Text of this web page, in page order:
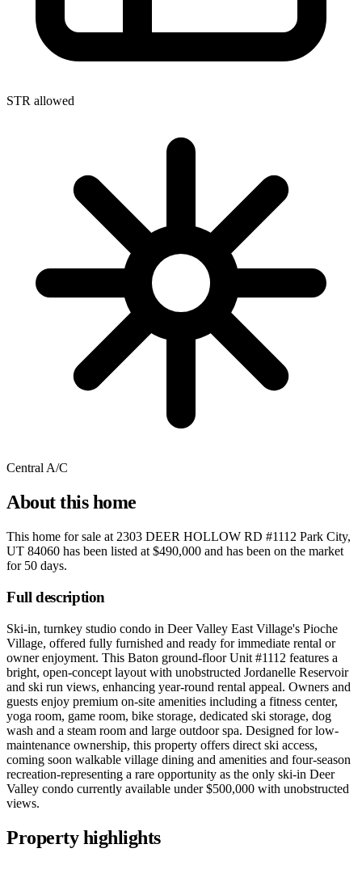
STR allowed
Central A/C
About this home
This home for sale at 2303 DEER HOLLOW RD #1112 Park City,
UT 84060 has been listed at $490,000 and has been on the market
for 50 days.
Full description
Ski-in, turnkey studio condo in Deer Valley East Village's Pioche
Village, offered fully furnished and ready for immediate rental or
owner enjoyment. This Baton ground-floor Unit #1112 features a
bright, open-concept layout with unobstructed Jordanelle Reservoir
and ski run views, enhancing year-round rental appeal. Owners and
guests enjoy premium on-site amenities including a fitness center,
yoga room, game room, bike storage, dedicated ski storage, dog
wash and a steam room and large outdoor spa. Designed for low-
maintenance ownership, this property offers direct ski access,
coming soon walkable village dining and amenities and four-season
recreation-representing a rare opportunity as the only ski-in Deer
Valley condo currently available under $500,000 with unobstructed
views.
Property highlights